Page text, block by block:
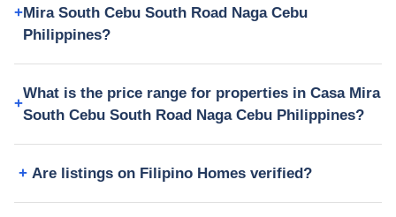
Mira South Cebu South Road Naga Cebu
Philippines?
What is the price range for properties in Casa Mira
South Cebu South Road Naga Cebu Philippines?
Are listings on Filipino Homes verified?